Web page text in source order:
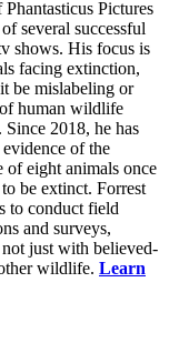
Pictures
several successful
shows. His focus is
facing extinction,
be mislabeling or
human wildlife
Since 2018, he has
of the
of eight animals once
be extinct. Forrest
to conduct field
and surveys,
just with believed-
wildlife. Learn